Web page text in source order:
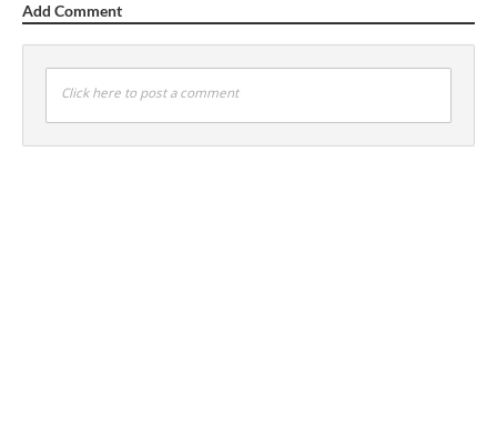
Add Comment
Click here to post a comment